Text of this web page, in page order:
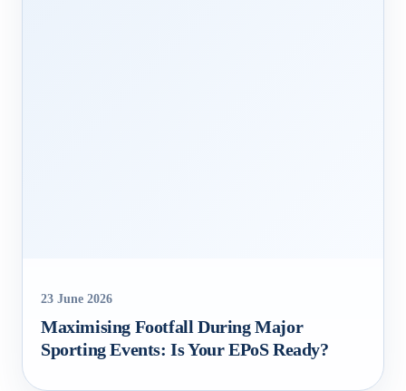
23 June 2026
Maximising Footfall During Major
Sporting Events: Is Your EPoS Ready?